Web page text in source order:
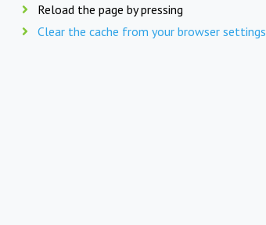
Reload the page by pressing
Clear the cache from your browser settings